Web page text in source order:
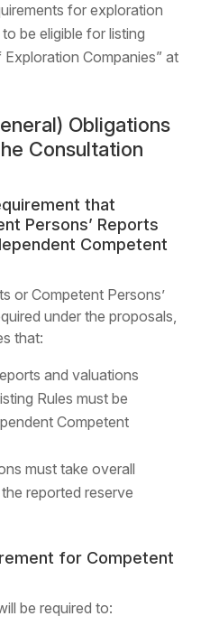
for exploration
be eligible for listing
Exploration Companies” at
Obligations
Consultation
that
Persons’ Reports
Competent
or Competent Persons’
under the proposals,
that:
and valuations
Rules must be
Competent
must take overall
reported reserve
for Competent
be required to: